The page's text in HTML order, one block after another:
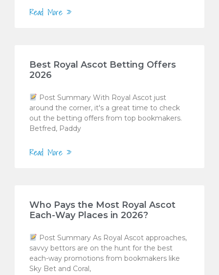
Read More »
Best Royal Ascot Betting Offers
2026
Post Summary With Royal Ascot just
around the corner, it's a great time to check
out the betting offers from top bookmakers.
Betfred, Paddy
Read More »
Who Pays the Most Royal Ascot
Each-Way Places in 2026?
Post Summary As Royal Ascot approaches,
savvy bettors are on the hunt for the best
each-way promotions from bookmakers like
Sky Bet and Coral,